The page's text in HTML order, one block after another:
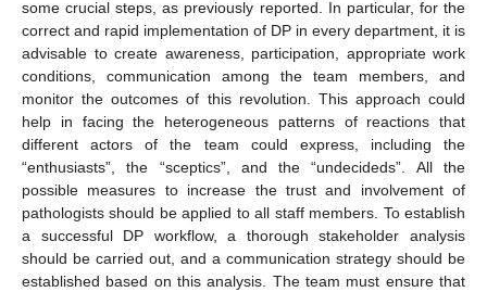
some crucial steps, as previously reported. In particular, for the
correct and rapid implementation of DP in every department, it is
advisable to create awareness, participation, appropriate work
conditions, communication among the team members, and
monitor the outcomes of this revolution. This approach could
help in facing the heterogeneous patterns of reactions that
different actors of the team could express, including the
“enthusiasts”, the “sceptics”, and the “undecideds”. All the
possible measures to increase the trust and involvement of
pathologists should be applied to all staff members. To establish
a successful DP workflow, a thorough stakeholder analysis
should be carried out, and a communication strategy should be
established based on this analysis. The team must ensure that